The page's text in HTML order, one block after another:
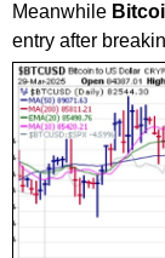
Meanwhile
entry after